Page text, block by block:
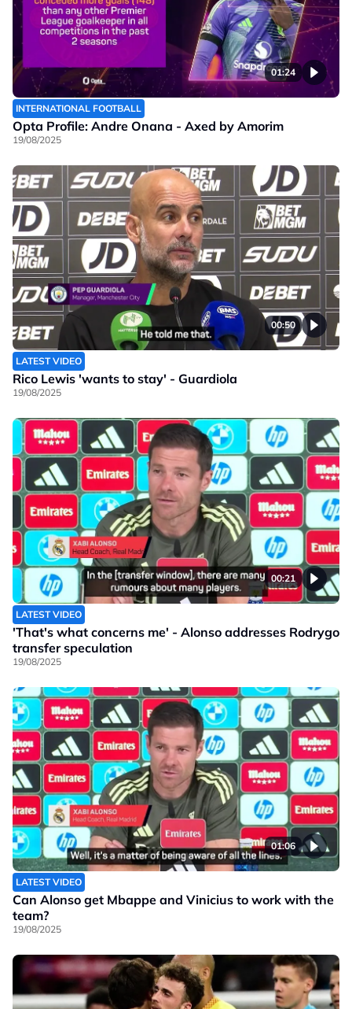
01:24
INTERNATIONAL FOOTBALL
Opta Profile: Andre Onana - Axed by Amorim
19/08/2025
00:50
LATEST VIDEO
Rico Lewis 'wants to stay' - Guardiola
19/08/2025
00:21
LATEST VIDEO
'That's what concerns me' - Alonso addresses Rodrygo
transfer speculation
19/08/2025
01:06
LATEST VIDEO
Can Alonso get Mbappe and Vinicius to work with the
team?
19/08/2025